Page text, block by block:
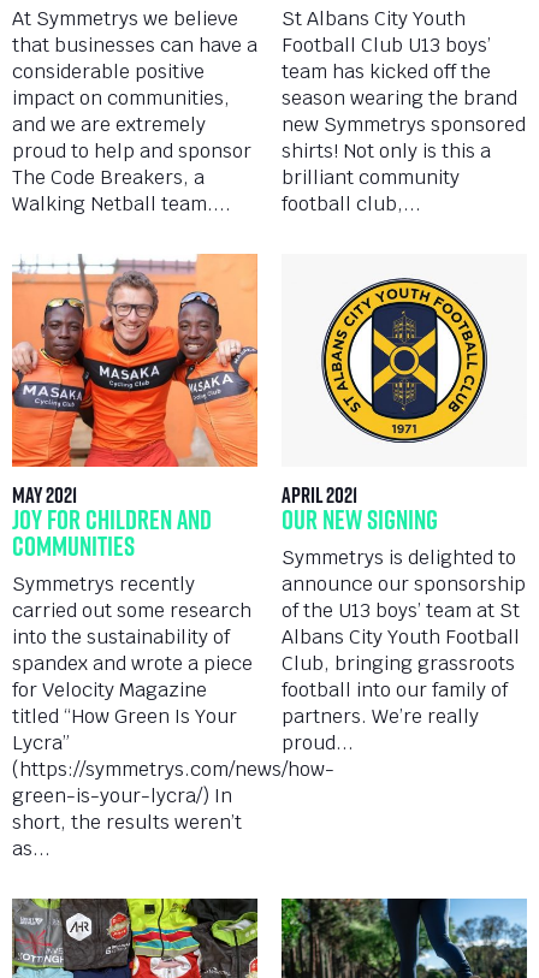
At Symmetrys we believe
that businesses can have a
considerable positive
impact on communities,
and we are extremely
proud to help and sponsor
The Code Breakers, a
Walking Netball team....
St Albans City Youth
Football Club U13 boys’
team has kicked off the
season wearing the brand
new Symmetrys sponsored
shirts! Not only is this a
brilliant community
football club,...
May 2021
Joy for Children and
Communities
Symmetrys recently
carried out some research
into the sustainability of
spandex and wrote a piece
for Velocity Magazine
titled “How Green Is Your
Lycra”
(https://symmetrys.com/news/how-
green-is-your-lycra/) In
short, the results weren’t
as...
April 2021
Our New Signing
Symmetrys is delighted to
announce our sponsorship
of the U13 boys’ team at St
Albans City Youth Football
Club, bringing grassroots
football into our family of
partners. We’re really
proud...